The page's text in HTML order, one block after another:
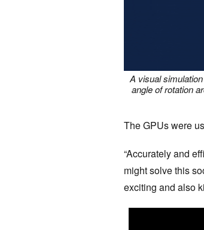
A visual
angle of rotation
The GPUs were
“Accurately and
might solve this
exciting and also